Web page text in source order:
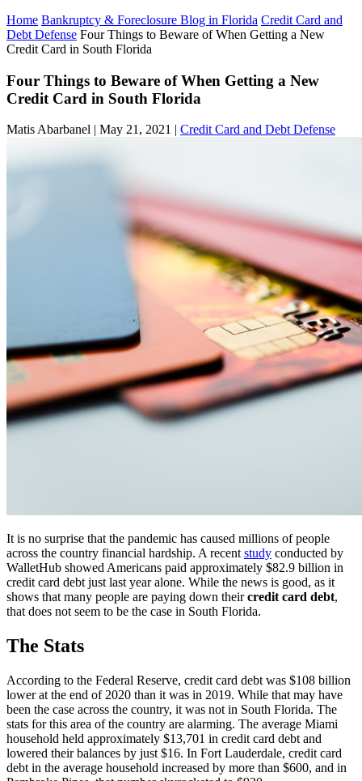
Home Bankruptcy & Foreclosure Blog in Florida Credit Card and
Debt Defense Four Things to Beware of When Getting a New
Credit Card in South Florida
Four Things to Beware of When Getting a New
Credit Card in South Florida
Matis Abarbanel | May 21, 2021 | Credit Card and Debt Defense
It is no surprise that the pandemic has caused millions of people
across the country financial hardship. A recentstudy conducted by
WalletHub showed Americans paid approximately $82.9 billion in
credit card debt just last year alone. While the news is good, as it
shows that many people are paying down theircredit card debt,
that does not seem to be the case in South Florida.
The Stats
According to the Federal Reserve, credit card debt was $108 billion
lower at the end of 2020 than it was in 2019. While that may have
been the case across the country, it was not in South Florida. The
stats for this area of the country are alarming. The average Miami
household held approximately $13,701 in credit card debt and
lowered their balances by just $16. In Fort Lauderdale, credit card
debt in the average household increased by more than $600, and in